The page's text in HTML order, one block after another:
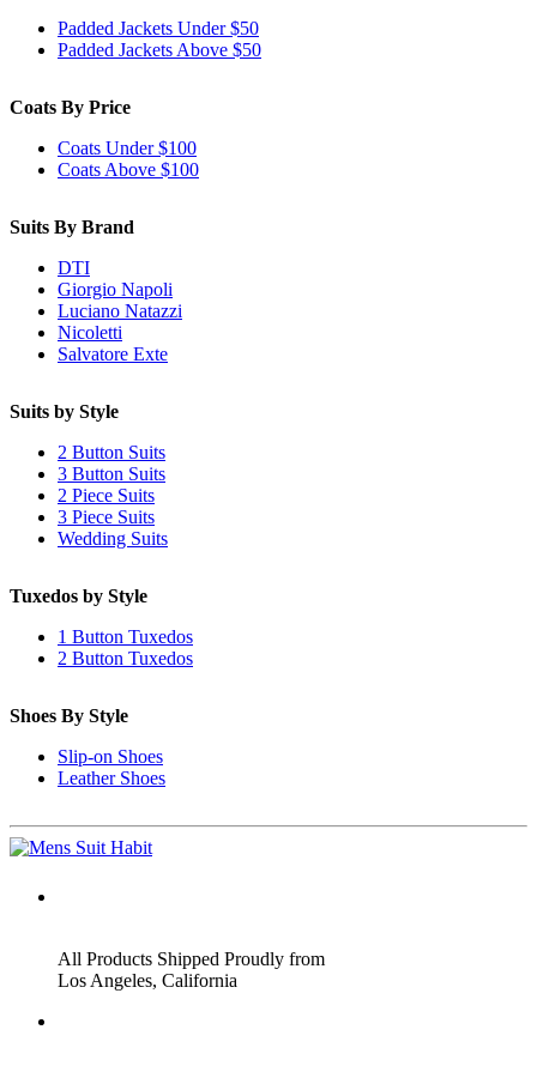
Padded Jackets Under $50
Padded Jackets Above $50
Coats By Price
Coats Under $100
Coats Above $100
Suits By Brand
DTI
Giorgio Napoli
Luciano Natazzi
Nicoletti
Salvatore Exte
Suits by Style
2 Button Suits
3 Button Suits
2 Piece Suits
3 Piece Suits
Wedding Suits
Tuxedos by Style
1 Button Tuxedos
2 Button Tuxedos
Shoes By Style
Slip-on Shoes
Leather Shoes
All Products Shipped Proudly from
Los Angeles, California